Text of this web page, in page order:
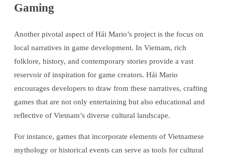
Gaming
Another pivotal aspect of Hải Mario’s project is the focus on
local narratives in game development. In Vietnam, rich
folklore, history, and contemporary stories provide a vast
reservoir of inspiration for game creators. Hải Mario
encourages developers to draw from these narratives, crafting
games that are not only entertaining but also educational and
reflective of Vietnam’s diverse cultural landscape.
For instance, games that incorporate elements of Vietnamese
mythology or historical events can serve as tools for cultural